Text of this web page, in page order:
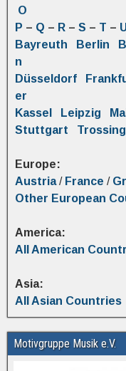
O
P – Q – R – S – T –
Bayreuth
Berlin
n
Düsseldorf
er
Kassel
Leipzig
Stuttgart
Europe:
Austria/ France /
Other European
America:
All American
Asia:
All Asian Countries
Motivgruppe Musik e.V.